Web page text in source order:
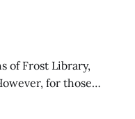
of Frost Library,
for those
’27 offers a